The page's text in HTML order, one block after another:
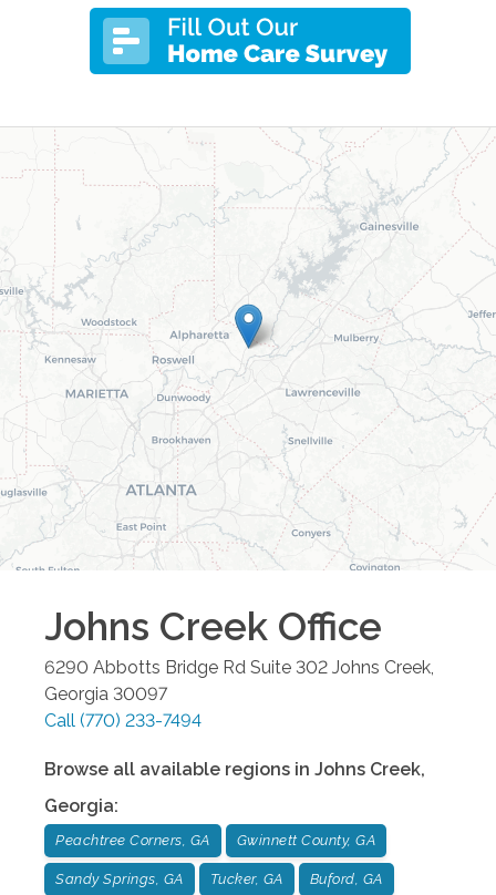
Johns Creek Office
6290 Abbotts Bridge Rd Suite 302 Johns Creek
Georgia 30097
Call (770) 233-7494
Browse all available regions in Johns Creek,
Georgia:
Peachtree Corners, GA Gwinnett County, GA
Sandy Springs, GA Tucker, GA Buford, GA